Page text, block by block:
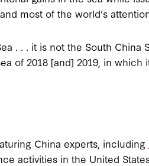
most of the world’s
. . . it is not the South China
of 2018 [and] 2019, in which
China experts, including
activities in the United